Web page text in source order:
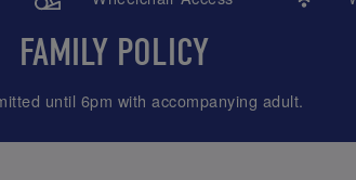
FAMILY POLICY
until 6pm with accompanying adult.